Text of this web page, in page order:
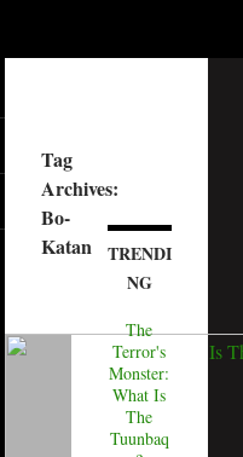
Tag
Archives:
Bo-
Katan
TRENDI
NG
The
Terror's
Monster:
What Is
The
Tuunbaq